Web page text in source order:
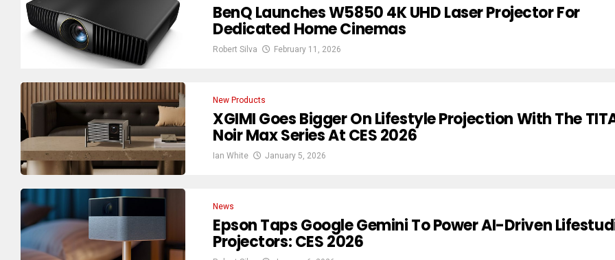
BenQ Launches W5850 4K UHD Laser Projector For
Dedicated Home Cinemas
Robert Silva February 11, 2026
New Products
XGIMI Goes Bigger On Lifestyle Projection With The
Noir Max Series At CES 2026
Ian White January 5, 2026
News
Epson Taps Google Gemini To Power AI-Driven
Projectors: CES 2026